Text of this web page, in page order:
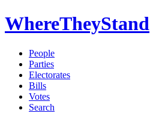
WhereTheyStand
People
Parties
Electorates
Bills
Votes
Search